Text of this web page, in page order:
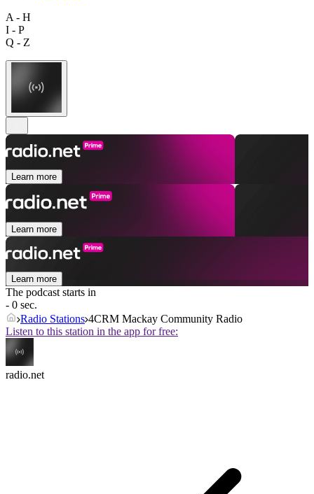
A - H
I - P
Q - Z
Learn more
Learn more
Learn more
The podcast starts in
- 0 sec.
Radio Stations 4CRM Mackay Community Radio
Listen to this station in the app for free:
radio.net